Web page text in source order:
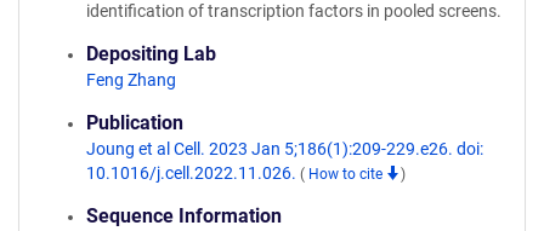
identification of transcription factors in pooled screens.
Depositing Lab
Feng Zhang
Publication
Joung et al Cell. 2023 Jan 5;186(1):209-229.e26. doi:
10.1016/j.cell.2022.11.026. ( How to cite )
Sequence Information